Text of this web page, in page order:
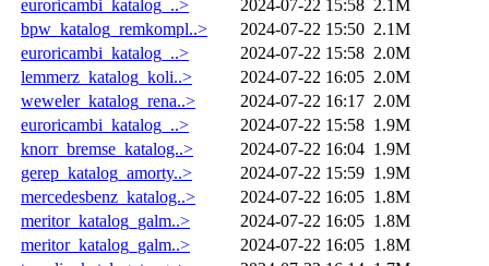
euroricambi_katalog_..>
2024-07-22 15:58 2.1M
bpw_katalog_remkompl..>
2024-07-22 15:50 2.1M
euroricambi_katalog_..>
2024-07-22 15:58 2.0M
lemmerz_katalog_koli..>
2024-07-22 16:05 2.0M
weweler_katalog_rena..>
2024-07-22 16:17 2.0M
euroricambi_katalog_..>
2024-07-22 15:58 1.9M
knorr_bremse_katalog..>
2024-07-22 16:04 1.9M
gerep_katalog_amorty..>
2024-07-22 15:59 1.9M
mercedesbenz_katalog..>
2024-07-22 16:05 1.8M
meritor_katalog_galm..>
2024-07-22 16:05 1.8M
meritor_katalog_galm..>
2024-07-22 16:05 1.8M